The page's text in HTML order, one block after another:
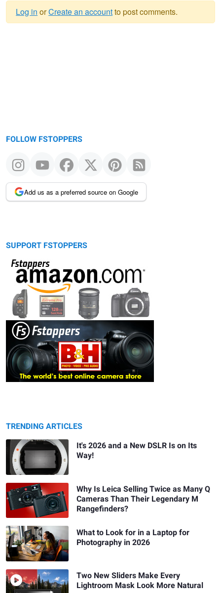
Log in orCreate an accountto post comments.
FOLLOW FSTOPPERS
Add us as a preferred source on Google
SUPPORT FSTOPPERS
TRENDING ARTICLES
It's 2026 and a New DSLR Is on Its
Way!
Why Is Leica Selling Twice as Many Q
Cameras Than Their Legendary M
Rangefinders?
What to Look for in a Laptop for
Photography in 2026
Two New Sliders Make Every
Lightroom Mask Look More Natural